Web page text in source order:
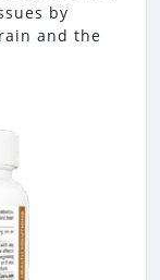
by
and the